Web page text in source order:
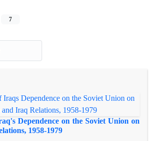
7
Dependence on the Soviet Union on
1958-1979